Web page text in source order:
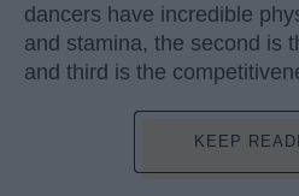
dancers have incredible
and stamina, the second is
and third is the
KEEP